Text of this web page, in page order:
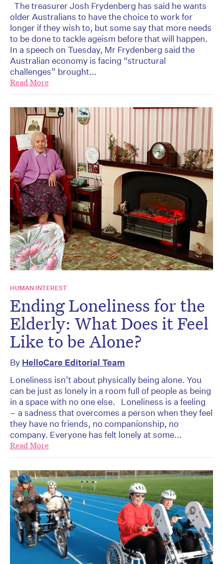
The treasurer Josh Frydenberg has said he wants
older Australians to have the choice to work for
longer if they wish to, but some say that more needs
to be done to tackle ageism before that will happen.
In a speech on Tuesday, Mr Frydenberg said the
Australian economy is facing “structural
challenges” brought...
Read More
HUMAN INTEREST
Ending Loneliness for the
Elderly: What Does it Feel
Like to be Alone?
By HelloCare Editorial Team
Loneliness isn’t about physically being alone. You
can be just as lonely in a room full of people as being
in a space with no one else. Loneliness is a feeling
– a sadness that overcomes a person when they feel
they have no friends, no companionship, no
company. Everyone has felt lonely at some...
Read More